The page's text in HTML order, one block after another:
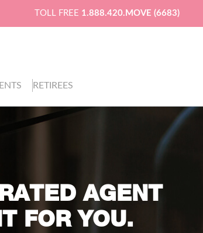
TOLL FREE 1.888.420.MOVE (6683)
RETIREES
AGENT
FOR YOU.